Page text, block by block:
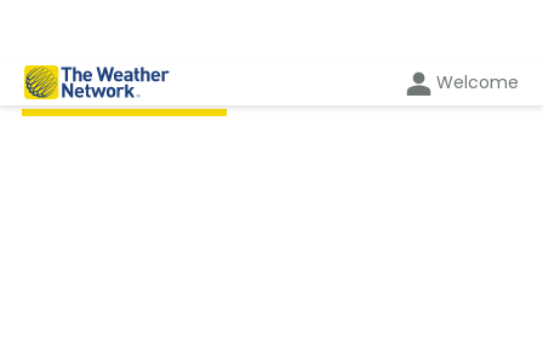
Welcome
BY THE AUTHOR